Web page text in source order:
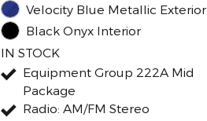
Velocity Blue Metallic Exterior
Black Onyx Interior
IN STOCK
Equipment Group 222A Mid
Package
Radio: AM/FM Stereo